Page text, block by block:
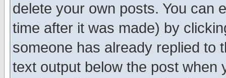
delete your own posts. You can
time after it was made) by
someone has already replied to
text output below the post when